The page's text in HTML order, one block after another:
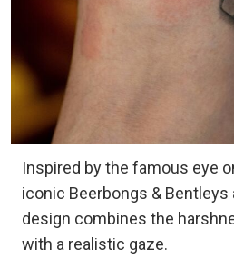
Inspired by the famous eye
iconic Beerbongs & Bentleys
design combines the
with a realistic gaze.